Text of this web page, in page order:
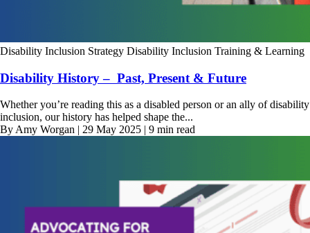
Disability Inclusion Strategy Disability Inclusion Training & Learning
Disability History – Past, Present & Future
Whether you’re reading this as a disabled person or an ally of disability
inclusion, our history has helped shape the...
By Amy Worgan | 29 May 2025 | 9 min read